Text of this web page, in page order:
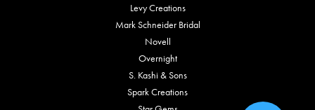
Levy Creations
Mark Schneider Bridal
Novell
Overnight
S. Kashi & Sons
Spark Creations